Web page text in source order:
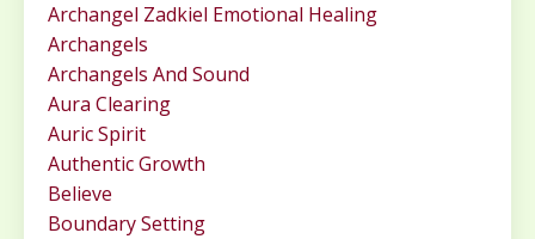
Archangel Zadkiel Emotional Healing
Archangels
Archangels And Sound
Aura Clearing
Auric Spirit
Authentic Growth
Believe
Boundary Setting